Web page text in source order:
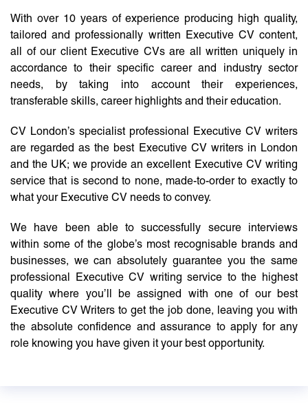
With over 10 years of experience producing high quality,
tailored and professionally written Executive CV content,
all of our client Executive CVs are all written uniquely in
accordance to their specific career and industry sector
needs, by taking into account their experiences,
transferable skills, career highlights and their education.
CV London’s specialist professional Executive CV writers
are regarded as the best Executive CV writers in London
and the UK; we provide an excellent Executive CV writing
service that is second to none, made-to-order to exactly to
what your Executive CV needs to convey.
We have been able to successfully secure interviews
within some of the globe’s most recognisable brands and
businesses, we can absolutely guarantee you the same
professional Executive CV writing service to the highest
quality where you’ll be assigned with one of our best
Executive CV Writers to get the job done, leaving you with
the absolute confidence and assurance to apply for any
role knowing you have given it your best opportunity.